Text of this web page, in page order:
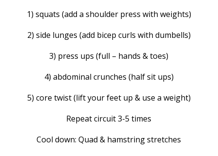
1) squats (add a shoulder press with weights)
2) side lunges (add bicep curls with dumbells)
3) press ups (full – hands & toes)
4) abdominal crunches (half sit ups)
5) core twist (lift your feet up & use a weight)
Repeat circuit 3-5 times
Cool down: Quad & hamstring stretches